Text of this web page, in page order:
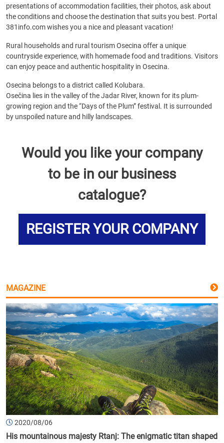
presentations of accommodation facilities, their photos, ask about
the conditions and choose the destination that suits you best. Portal
381info.com wishes you a nice and pleasant vacation!
Rural households and rural tourism Osecina offer a unique
countryside experience, with homemade food and traditions. Visitors
can enjoy peace and authentic hospitality in Osecina.
Osecina belongs to a district called Kolubara.
Osečina lies in the valley of the Jadar River, known for its plum-
growing region and the “Days of the Plum” festival. It is surrounded
by unspoiled nature and hilly landscapes.
Would you like your company
to be in our business
catalogue?
REGISTER YOUR COMPANY
MAGAZINE
2020/08/06
His mountainous majesty Rtanj: The enigmatic titan shaped